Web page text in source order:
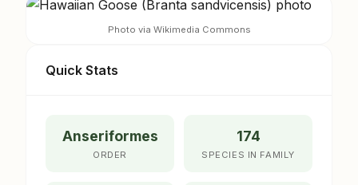
Photo via Wikimedia Commons
Quick Stats
Anseriformes
ORDER
174
SPECIES IN FAMILY